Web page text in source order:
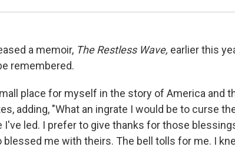
a memoir, The Restless Wave, earlier this
remembered.
place for myself in the story of America and
adding, "What an ingrate I would be to curse
I've led. I prefer to give thanks for those
blessed me with theirs. The bell tolls for me. I